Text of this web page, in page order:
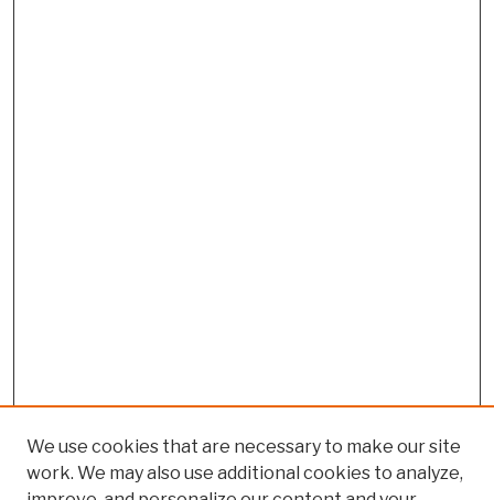
We use cookies that are necessary to make our site
work. We may also use additional cookies to analyze,